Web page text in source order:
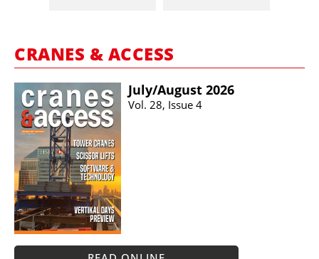
CRANES & ACCESS
July/​August 2026
Vol. 28, Issue 4